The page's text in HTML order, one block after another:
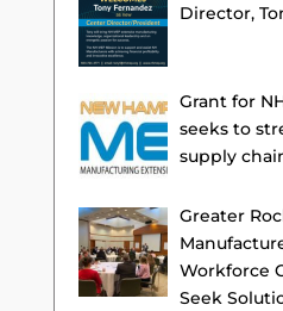
Director,
Grant for
seeks to
supply
Greater
Workforce
Seek